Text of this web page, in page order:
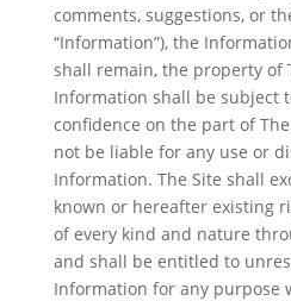
comments, suggestions, or
“Information”), the
shall remain, the property of
Information shall be subject
confidence on the part of
not be liable for any use or
Information. The Site shall
known or hereafter existing
of every kind and nature
and shall be entitled to
Information for any purpose